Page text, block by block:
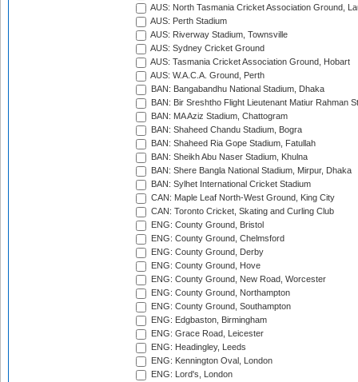
AUS: North Tasmania Cricket Association Ground,
AUS: Perth Stadium
AUS: Riverway Stadium, Townsville
AUS: Sydney Cricket Ground
AUS: Tasmania Cricket Association Ground, Hobart
AUS: W.A.C.A. Ground, Perth
BAN: Bangabandhu National Stadium, Dhaka
BAN: Bir Sreshtho Flight Lieutenant Matiur Rahman
BAN: MA Aziz Stadium, Chattogram
BAN: Shaheed Chandu Stadium, Bogra
BAN: Shaheed Ria Gope Stadium, Fatullah
BAN: Sheikh Abu Naser Stadium, Khulna
BAN: Shere Bangla National Stadium, Mirpur, Dhaka
BAN: Sylhet International Cricket Stadium
CAN: Maple Leaf North-West Ground, King City
CAN: Toronto Cricket, Skating and Curling Club
ENG: County Ground, Bristol
ENG: County Ground, Chelmsford
ENG: County Ground, Derby
ENG: County Ground, Hove
ENG: County Ground, New Road, Worcester
ENG: County Ground, Northampton
ENG: County Ground, Southampton
ENG: Edgbaston, Birmingham
ENG: Grace Road, Leicester
ENG: Headingley, Leeds
ENG: Kennington Oval, London
ENG: Lord's, London